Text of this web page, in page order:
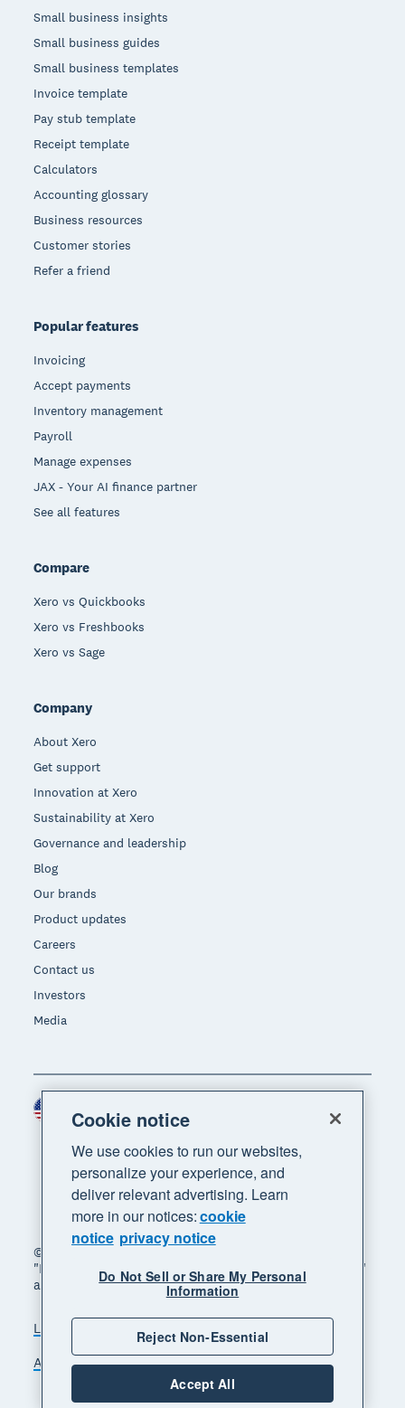
Small business insights
Small business guides
Small business templates
Invoice template
Pay stub template
Receipt template
Calculators
Accounting glossary
Business resources
Customer stories
Refer a friend
Popular features
Invoicing
Accept payments
Inventory management
Payroll
Manage expenses
JAX - Your AI finance partner
See all features
Compare
Xero vs Quickbooks
Xero vs Freshbooks
Xero vs Sage
Company
About Xero
Get support
Innovation at Xero
Sustainability at Xero
Governance and leadership
Blog
Our brands
Product updates
Careers
Contact us
Investors
Media
© 2026 Xero Limited. All rights reserved. "Xero",
"Beautiful business" and "Your business supercharged"
are trademarks of Xero Limited.
Legal Privacy notice
Sitemap
Accessibility
Do Not Sell My Personal Information
Region
Cookie notice
We use cookies to run our websites,
personalize your experience, and
deliver relevant advertising. Learn
more in our notices:cookie
notice privacy notice
Do Not Sell or Share My Personal
Information
Reject Non-Essential
Accept All